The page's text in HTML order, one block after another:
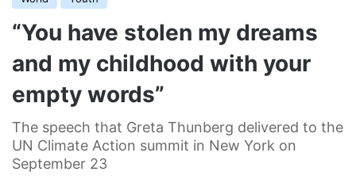
“You have stolen my dreams
and my childhood with your
empty words”
The speech that Greta Thunberg delivered to the
UN Climate Action summit in New York on
September 23